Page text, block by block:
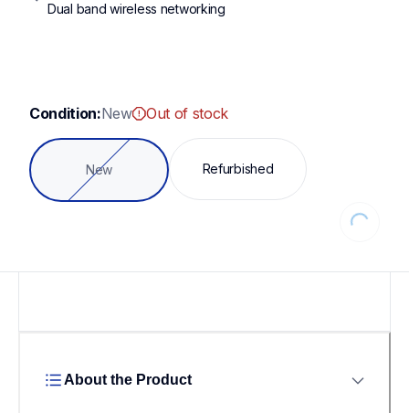
Dual band wireless networking
Condition:New Out of stock
New Refurbished
About the Product